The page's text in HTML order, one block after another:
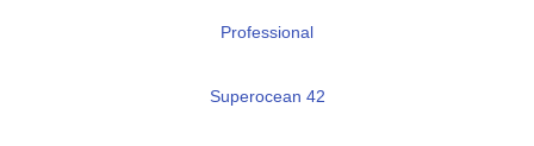
Professional
Superocean 42